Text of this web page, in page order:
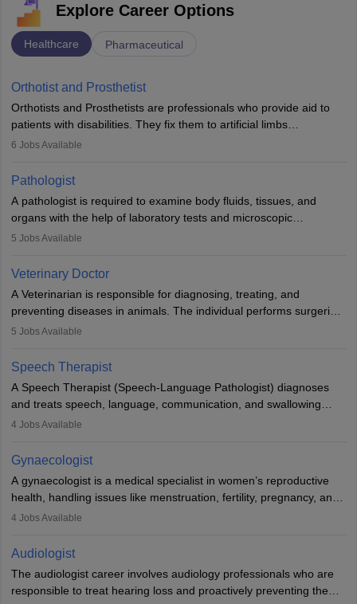
Explore Career Options
Healthcare Pharmaceutical
Orthotist and Prosthetist
Orthotists and Prosthetists are professionals who provide aid to
patients with disabilities. They fix them to artificial limbs
(prosthetics) and help them to regain stability. There are times
occasions, they are born without a limb or orthopaedic
impairment. Orthotists and prosthetists play a crucial role in their
lives with fixing them to assistive devices and provide mobility.
6 Jobs Available
Pathologist
A pathologist is required to examine body fluids, tissues, and
organs with the help of laboratory tests and microscopic
examinations. Pathologists often work in hospitals and diagnostic
Due to the increased demand for diagnostic services, pathology
offers good career opportunities in clinical practices, research and
academics.
5 Jobs Available
Veterinary Doctor
A Veterinarian is responsible for diagnosing, treating, and
preventing diseases in animals. The individual performs surgeries,
guides nutrition, and provides animal care. A Bachelor’s in
profession brings together medical knowledge and a strong
commitment to animal welfare.
5 Jobs Available
Speech Therapist
A Speech Therapist (Speech-Language Pathologist) diagnoses
and treats speech, language, communication, and swallowing
disorders across all ages. They work in hospitals, schools, clinics,
training, and certification. With rising demand, the career offers
rewarding opportunities in therapy, education, and research.
4 Jobs Available
Gynaecologist
A gynaecologist is a medical specialist in women’s reproductive
health, handling issues like menstruation, fertility, pregnancy, and
childbirth. They perform exams, surgeries, and offer family
and postgraduate training. Gynaecologists work in hospitals or
clinics and are in high demand, with salaries growing significantly
with experience.
4 Jobs Available
Audiologist
The audiologist career involves audiology professionals who are
responsible to treat hearing loss and proactively preventing the